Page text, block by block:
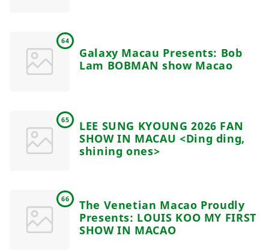
64
Galaxy Macau Presents: Bob
Lam BOBMAN show Macao
65
LEE SUNG KYOUNG 2026 FAN
SHOW IN MACAU <Ding ding,
shining ones>
66
The Venetian Macao Proudly
Presents: LOUIS KOO MY FIRST
SHOW IN MACAO